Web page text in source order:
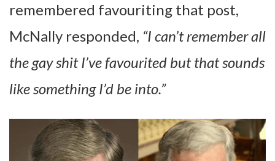
remembered favouriting that post,
McNally responded, “I can’t remember all
the gay shit I’ve favourited but that sounds
like something I’d be into.”